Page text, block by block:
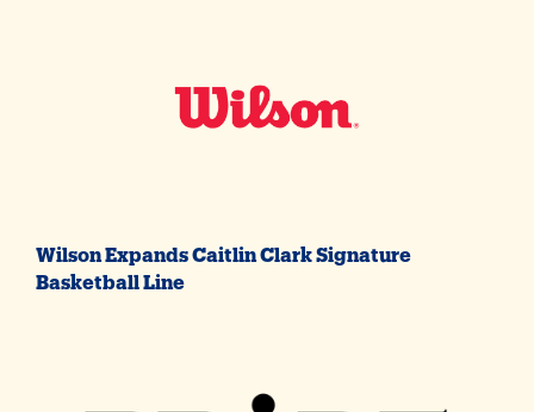
Wilson Expands Caitlin Clark Signature
Basketball Line